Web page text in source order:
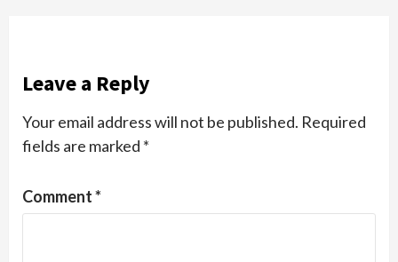
Leave a Reply
Your email address will not be published. Required
fields are marked *
Comment*